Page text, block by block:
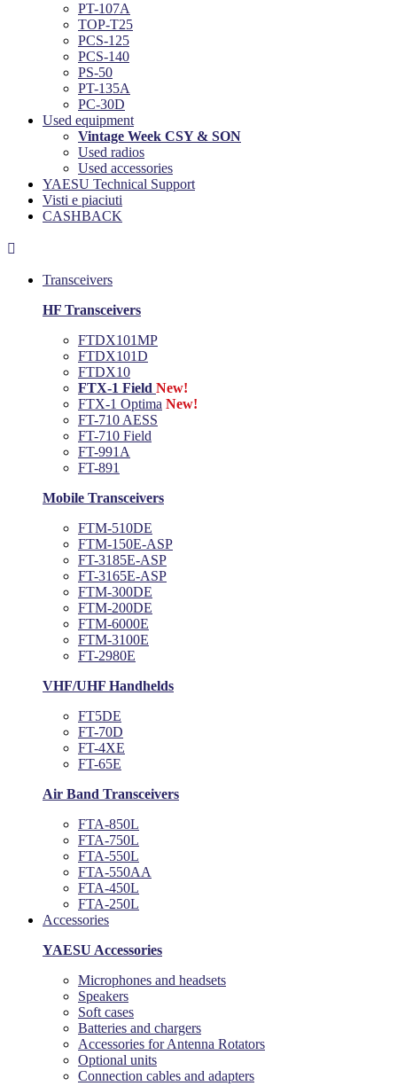
PT-107A
TOP-T25
PCS-125
PCS-140
PS-50
PT-135A
PC-30D
Used equipment
Vintage Week CSY & SON
Used radios
Used accessories
YAESU Technical Support
Visti e piaciuti
CASHBACK

Transceivers
HF Transceivers
FTDX101MP
FTDX101D
FTDX10
FTX-1 Field New!
FTX-1 Optima New!
FT-710 AESS
FT-710 Field
FT-991A
FT-891
Mobile Transceivers
FTM-510DE
FTM-150E-ASP
FT-3185E-ASP
FT-3165E-ASP
FTM-300DE
FTM-200DE
FTM-6000E
FTM-3100E
FT-2980E
VHF/UHF Handhelds
FT5DE
FT-70D
FT-4XE
FT-65E
Air Band Transceivers
FTA-850L
FTA-750L
FTA-550L
FTA-550AA
FTA-450L
FTA-250L
Accessories
YAESU Accessories
Microphones and headsets
Speakers
Soft cases
Batteries and chargers
Accessories for Antenna Rotators
Optional units
Connection cables and adapters